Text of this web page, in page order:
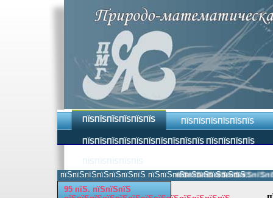
ПЇЅПЇЅПЇЅПЇЅПЇЅПЇЅ ПЇЅПЇЅПЇЅПЇЅПЇЅПЇЅ
ПЇЅПЇЅПЇЅПЇЅПЇЅПЇЅПЇЅПЇЅПЇЅПЇЅ ПЇЅПЇЅПЇЅПЇЅ
пїЅпїЅпїЅпїЅпїЅпїЅпїЅ пїЅпїЅпїЅпїЅпїЅпїЅпїЅпїЅ.
95 пїЅ. пїЅпїЅпїЅ